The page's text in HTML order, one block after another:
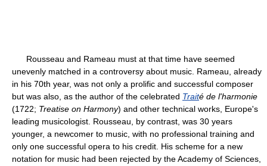
Rousseau and Rameau must at that time have seemed
unevenly matched in a controversy about music. Rameau, already
in his 70th year, was not only a prolific and successful composer
but was also, as the author of the celebrated Traité de l'harmonie
(1722; Treatise on Harmony) and other technical works, Europe's
leading musicologist. Rousseau, by contrast, was 30 years
younger, a newcomer to music, with no professional training and
only one successful opera to his credit. His scheme for a new
notation for music had been rejected by the Academy of Sciences,